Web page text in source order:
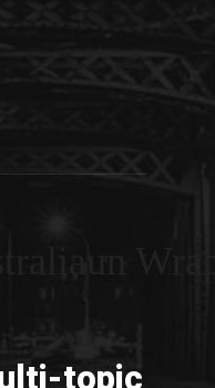
topic